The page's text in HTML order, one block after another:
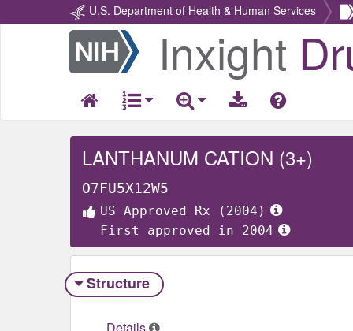
U.S. Department of Health & Human Services
Return
Home
Inxight
LANTHANUM CATION (3+)
O7FU5X12W5
US Approved Rx (2004)
First approved in 2004
Structure
Details